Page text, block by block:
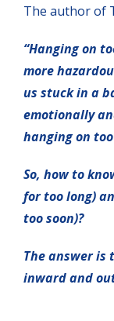
The author of
“Hanging on
more
us stuck in a
emotionally
hanging on
So, how to
for too long)
too soon)?
The answer is
inward and